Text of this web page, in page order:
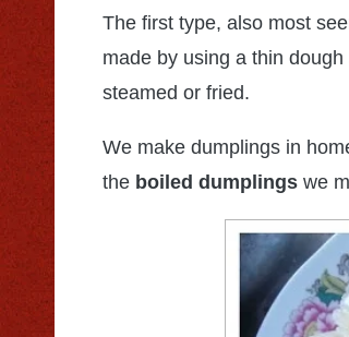
The first type, also most
made by using a thin
steamed or fried.
We make dumplings in
the boiled dumplings we